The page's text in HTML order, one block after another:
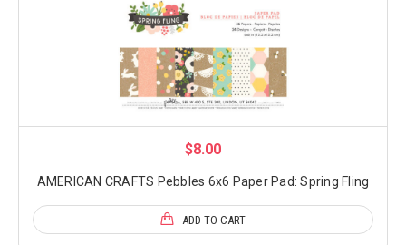
$8.00
AMERICAN CRAFTS Pebbles 6x6 Paper Pad: Spring Fling
ADD TO CART